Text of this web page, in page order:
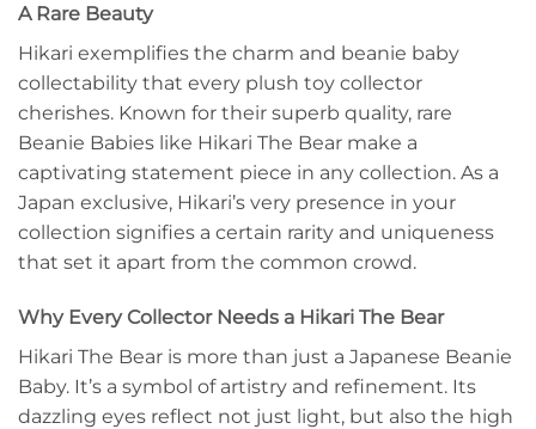
A Rare Beauty
Hikari exemplifies the charm and beanie baby
collectability that every plush toy collector
cherishes. Known for their superb quality, rare
Beanie Babies like Hikari The Bear make a
captivating statement piece in any collection. As a
Japan exclusive, Hikari’s very presence in your
collection signifies a certain rarity and uniqueness
that set it apart from the common crowd.
Why Every Collector Needs a Hikari The Bear
Hikari The Bear is more than just a Japanese Beanie
Baby. It’s a symbol of artistry and refinement. Its
dazzling eyes reflect not just light, but also the high